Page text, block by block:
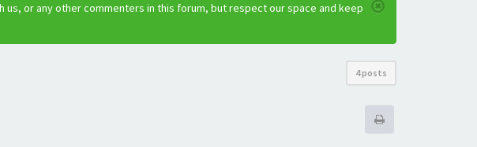
or any other commenters in this forum, but respect our space and keep
4 posts